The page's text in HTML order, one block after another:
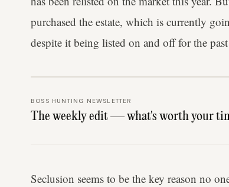
purchased the estate, which is currently
despite it being listed on and off for the
BOSS HUNTING NEWSLETTER
The weekly edit — what's worth your
Seclusion seems to be the key reason no